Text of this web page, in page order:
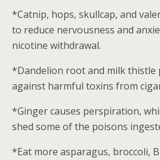
*Catnip, hops, skullcap, and
to reduce nervousness and
nicotine withdrawal.
*Dandelion root and milk thistle
against harmful toxins from
*Ginger causes perspiration,
shed some of the poisons
*Eat more asparagus, broccoli,